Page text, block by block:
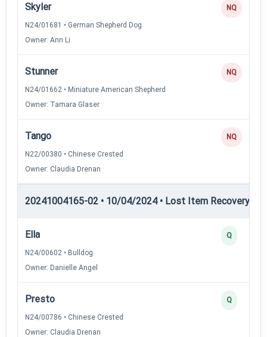
Skyler
N24/01681 • German Shepherd Dog
Owner: Ann Li
NQ
Stunner
N24/01662 • Miniature American Shepherd
Owner: Tamara Glaser
NQ
Tango
N22/00380 • Chinese Crested
Owner: Claudia Drenan
NQ
20241004165-02 • 10/04/2024 • Lost Item Recovery •
Ella
N24/00602 • Bulldog
Owner: Danielle Angel
Q
Presto
N24/00786 • Chinese Crested
Owner: Claudia Drenan
Q